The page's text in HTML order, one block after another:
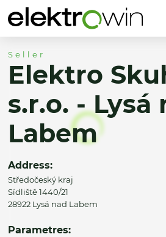
Seller
Elektro
s.r.o. - Lysá
Labem
Address:
Středočeský kraj
Sídliště 1440/21
28922 Lysá nad Labem
Parametres: